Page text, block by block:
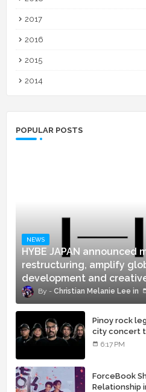
2017
2016
2015
2014
POPULAR POSTS
NEWS
HYBE JAPAN announced
restructuring, amplify
development and
Christian Melanie Lee
Pinoy rock
city concert
landmark
6:17 PM
ForceBook
Relationship